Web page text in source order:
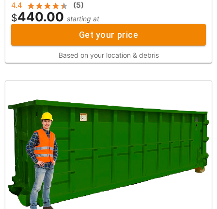
4.4 (5)
$440.00 starting at
Get your price
Based on your location & debris